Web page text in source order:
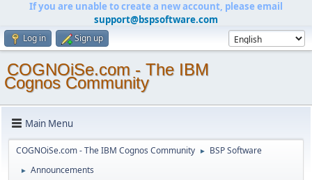
If you are unable to create a new account, please email
support@bspsoftware.com
Log in Sign up
COGNOiSe.com - The IBM
Cognos Community
Main Menu
COGNOiSe.com - The IBM Cognos Community ► BSP Software
► Announcements